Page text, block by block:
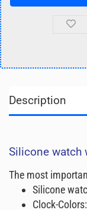
Description
Silicone watch
The most
Silicone
Clock-